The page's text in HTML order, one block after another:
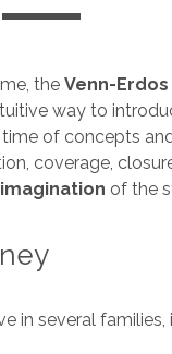
theVenn-
way to
of concepts
coverage,
imagination of the
in several families,